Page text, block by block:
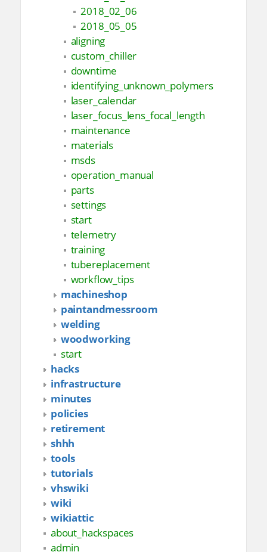
2018_02_06
2018_05_05
aligning
custom_chiller
downtime
identifying_unknown_polymers
laser_calendar
laser_focus_lens_focal_length
maintenance
materials
msds
operation_manual
parts
settings
start
telemetry
training
tubereplacement
workflow_tips
machineshop
paintandmessroom
welding
woodworking
start
hacks
infrastructure
minutes
policies
retirement
shhh
tools
tutorials
vhswiki
wiki
wikiattic
about_hackspaces
admin